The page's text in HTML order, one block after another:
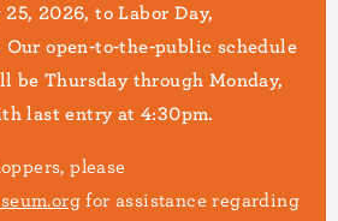
2026, to Labor Day,
Our open-to-the-public schedule
be Thursday through Monday,
last entry at 4:30pm.
please
for assistance regarding